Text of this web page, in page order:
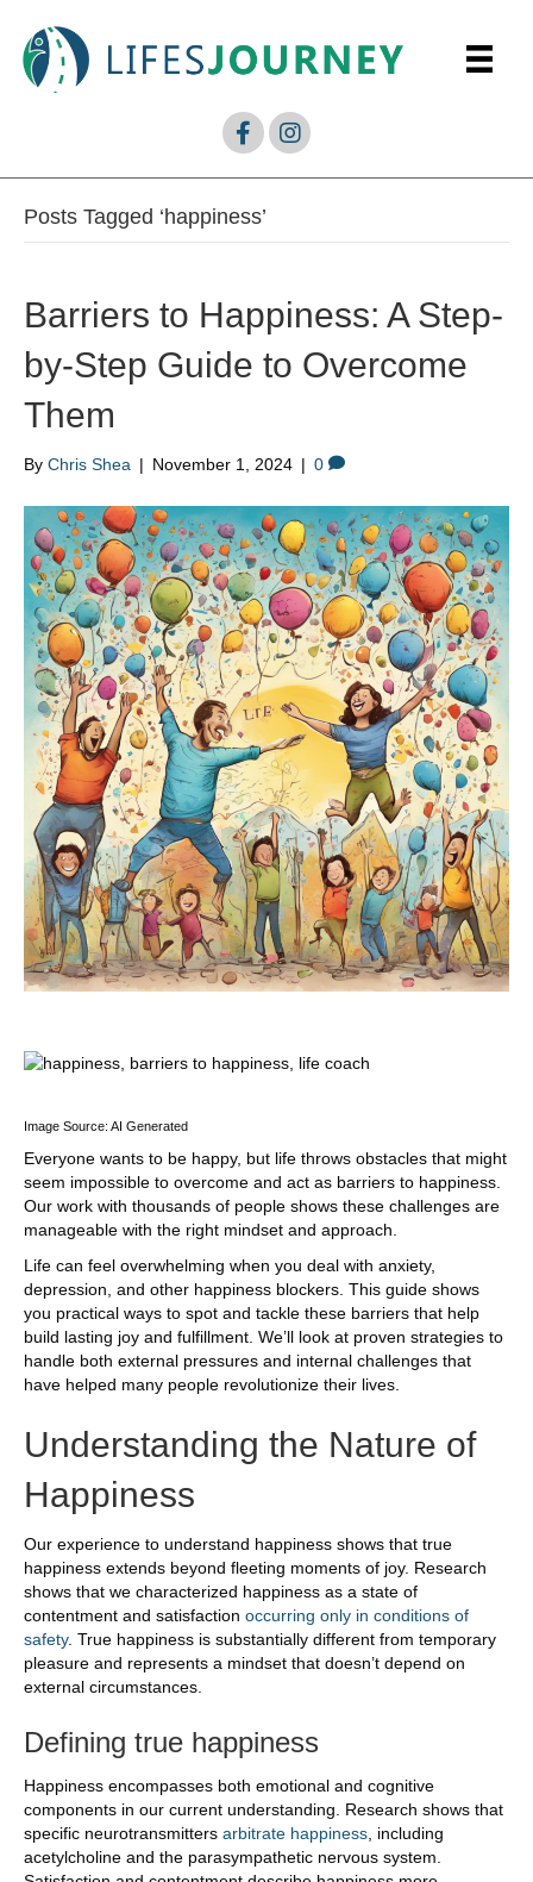
Posts Tagged ‘happiness’
Barriers to Happiness: A Step-
by-Step Guide to Overcome
Them
By Chris Shea | November 1, 2024 | 0
Image Source: AI Generated
Everyone wants to be happy, but life throws obstacles that might
seem impossible to overcome and act as barriers to happiness.
Our work with thousands of people shows these challenges are
manageable with the right mindset and approach.
Life can feel overwhelming when you deal with anxiety,
depression, and other happiness blockers. This guide shows
you practical ways to spot and tackle these barriers that help
build lasting joy and fulfillment. We’ll look at proven strategies to
handle both external pressures and internal challenges that
have helped many people revolutionize their lives.
Understanding the Nature of
Happiness
Our experience to understand happiness shows that true
happiness extends beyond fleeting moments of joy. Research
shows that we characterized happiness as a state of
contentment and satisfaction occurring only in conditions of
safety. True happiness is substantially different from temporary
pleasure and represents a mindset that doesn’t depend on
external circumstances.
Defining true happiness
Happiness encompasses both emotional and cognitive
components in our current understanding. Research shows that
specific neurotransmitters arbitrate happiness , including
acetylcholine and the parasympathetic nervous system.